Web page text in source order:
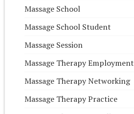
Massage School
Massage School Student
Massage Session
Massage Therapy Employment
Massage Therapy Networking
Massage Therapy Practice